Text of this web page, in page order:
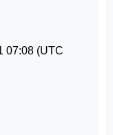
07:08 (UTC